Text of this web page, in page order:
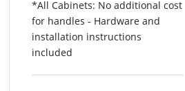
*All Cabinets: No additional cost
for handles - Hardware and
installation instructions
included